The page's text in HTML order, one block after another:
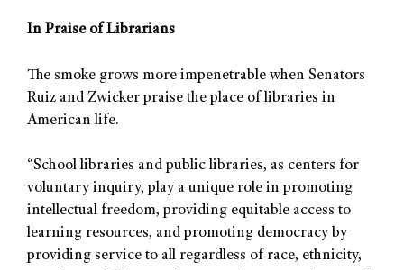
In Praise of Librarians
The smoke grows more impenetrable when Senators
Ruiz and Zwicker praise the place of libraries in
American life.
“School libraries and public libraries, as centers for
voluntary inquiry, play a unique role in promoting
intellectual freedom, providing equitable access to
learning resources, and promoting democracy by
providing service to all regardless of race, ethnicity,